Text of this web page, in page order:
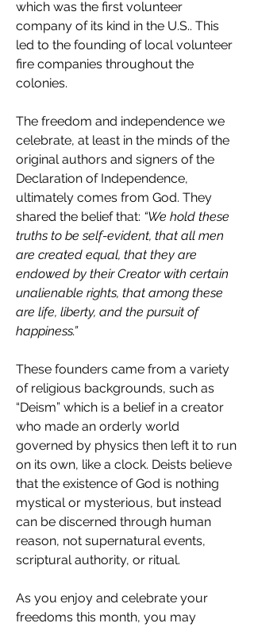
which was the first volunteer
company of its kind in the U.S.. This
led to the founding of local volunteer
fire companies throughout the
colonies.
The freedom and independence we
celebrate, at least in the minds of the
original authors and signers of the
Declaration of Independence,
ultimately comes from God. They
shared the belief that: “We hold these
truths to be self-evident, that all men
are created equal, that they are
endowed by their Creator with certain
unalienable rights, that among these
are life, liberty, and the pursuit of
happiness.”
These founders came from a variety
of religious backgrounds, such as
“Deism” which is a belief in a creator
who made an orderly world
governed by physics then left it to run
on its own, like a clock. Deists believe
that the existence of God is nothing
mystical or mysterious, but instead
can be discerned through human
reason, not supernatural events,
scriptural authority, or ritual.
As you enjoy and celebrate your
freedoms this month, you may